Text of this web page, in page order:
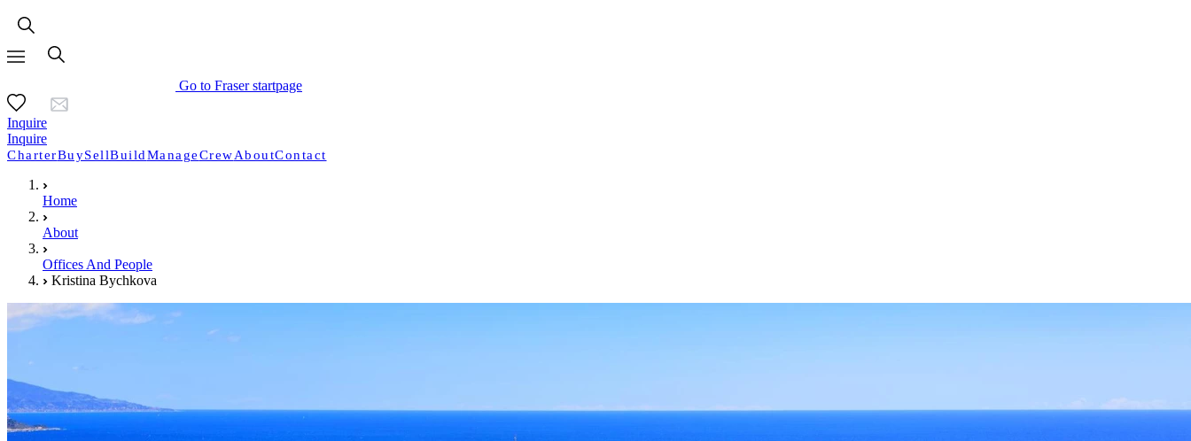
Go to Fraser startpage
Inquire
Inquire
CharterBuySellBuildManageCrewAboutContact
Home
About
Offices And People
Kristina Bychkova